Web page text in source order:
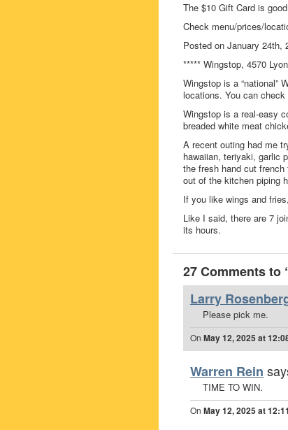
The $10 Gift Card is
Check menu/prices/
Posted on January 24th,
***** Wingstop, 4570
Wingstop is a “national”
locations. You can
Wingstop is a real-easy
breaded white meat
A recent outing had me
hawaiian, teriyaki, garlic
the fresh hand cut
out of the kitchen piping
If you like wings and
Like I said, there are 7
its hours.
27 Comments to
Larry
Please pick me.
On May 12, 2025 at
Warren Rein
TIME TO WIN.
On May 12, 2025 at